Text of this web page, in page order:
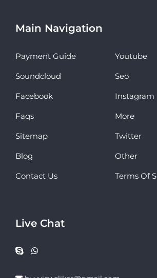
Main Navigation
Payment Guide Youtube
Soundcloud Seo
Facebook Instagram
Faqs More
Sitemap Twitter
Blog Other
Contact Us Terms Of
Live Chat